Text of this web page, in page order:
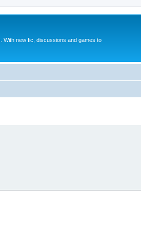
With new fic, discussions and games to